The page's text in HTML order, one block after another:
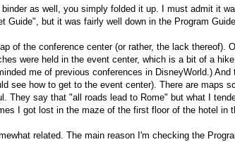
as well, you simply folded it up. I must admit it
Guide", but it was fairly well down in the Program
of the conference center (or rather, the lack thereof).
were held in the event center, which is a bit of a
me of previous conferences in DisneyWorld.)
see how to get to the event center). There are maps
They say that "all roads lead to Rome" but what I
I got lost in the maze of the first floor of the hotel in
related. The main reason I'm checking the